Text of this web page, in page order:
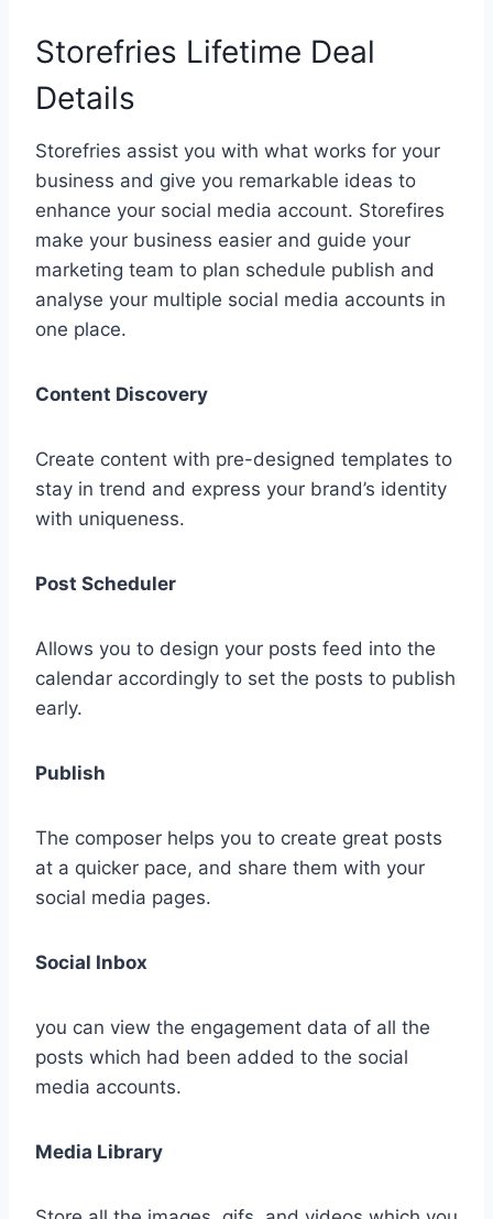
Storefries Lifetime Deal
Details
Storefries assist you with what works for your
business and give you remarkable ideas to
enhance your social media account. Storefires
make your business easier and guide your
marketing team to plan schedule publish and
analyse your multiple social media accounts in
one place.
Content Discovery
Create content with pre-designed templates to
stay in trend and express your brand’s identity
with uniqueness.
Post Scheduler
Allows you to design your posts feed into the
calendar accordingly to set the posts to publish
early.
Publish
The composer helps you to create great posts
at a quicker pace, and share them with your
social media pages.
Social Inbox
you can view the engagement data of all the
posts which had been added to the social
media accounts.
Media Library